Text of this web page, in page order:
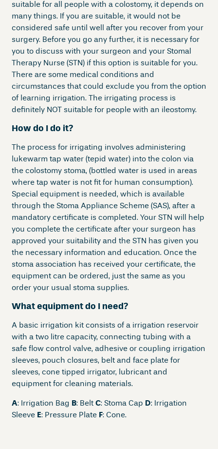
suitable for all people with a colostomy, it depends on
many things. If you are suitable, it would not be
considered safe until well after you recover from your
surgery. Before you go any further, it is necessary for
you to discuss with your surgeon and your Stomal
Therapy Nurse (STN) if this option is suitable for you.
There are some medical conditions and
circumstances that could exclude you from the option
of learning irrigation. The irrigating process is
definitely NOT suitable for people with an ileostomy.
How do I do it?
The process for irrigating involves administering
lukewarm tap water (tepid water) into the colon via
the colostomy stoma, (bottled water is used in areas
where tap water is not fit for human consumption).
Special equipment is needed, which is available
through the Stoma Appliance Scheme (SAS), after a
mandatory certificate is completed. Your STN will help
you complete the certificate after your surgeon has
approved your suitability and the STN has given you
the necessary information and education. Once the
stoma association has received your certificate, the
equipment can be ordered, just the same as you
order your usual stoma supplies.
What equipment do I need?
A basic irrigation kit consists of a irrigation reservoir
with a two litre capacity, connecting tubing with a
safe flow control valve, adhesive or coupling irrigation
sleeves, pouch closures, belt and face plate for
sleeves, cone tipped irrigator, lubricant and
equipment for cleaning materials.
A: Irrigation Bag B: Belt C: Stoma Cap D: Irrigation
Sleeve E: Pressure Plate F: Cone.